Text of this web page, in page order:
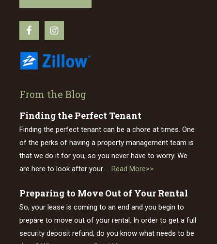
From the Blog
Finding the Perfect Tenant
Finding the perfect tenant can be a chore at times. One
of the perks of having a property management team is
that we do it for you, so you never have to worry. We
are here to look after your … Read More>>about
the
Perfect
Tenant
Preparing to Move Out of Your Rental
So, your lease is coming to an end and you begin to
prepare to move out of your rental. In order to get a full
security deposit refund, do you know what needs to be